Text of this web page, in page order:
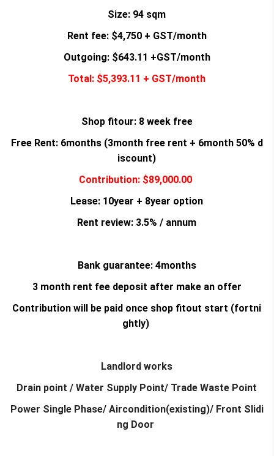
Size: 94 sqm
Rent fee: $4,750 + GST/month
Outgoing: $643.11 +GST/month
Total: $5,393.11 + GST/month
Shop fitour: 8 week free
Free Rent: 6months (3month free rent + 6month 50% d
iscount)
Contribution: $89,000.00
Lease: 10year + 8year option
Rent review: 3.5% / annum
Bank guarantee: 4months
3 month rent fee deposit after make an offer
Contribution will be paid once shop fitout start (fortni
ghtly)
Landlord works
Drain point / Water Supply Point/ Trade Waste Point
Power Single Phase/ Aircondition(existing)/ Front Slidi
ng Door